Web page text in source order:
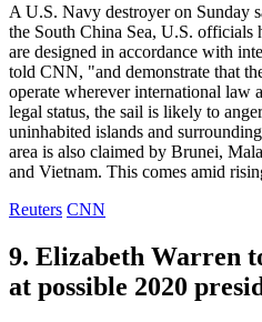
A U.S. Navy destroyer on Sunday
the South China Sea, U.S.
are designed in accordance with
told CNN, "and demonstrate that
operate wherever international law
legal status, the sail is likely to
uninhabited islands and
area is also claimed by Brunei,
and Vietnam. This comes amid
Reuters CNN
9. Elizabeth Warren
at possible 2020